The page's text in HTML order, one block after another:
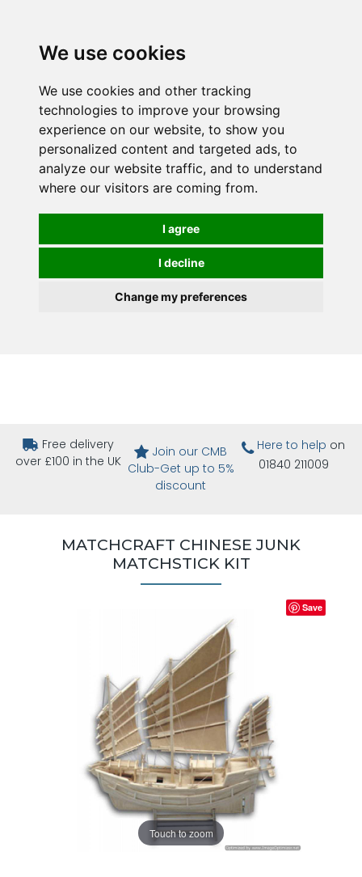
We use cookies
We use cookies and other tracking
technologies to improve your browsing
experience on our website, to show you
personalized content and targeted ads, to
analyze our website traffic, and to understand
where our visitors are coming from.
I agree
I decline
Change my preferences
Free delivery
over £100 in the UK
Join our CMB
Club-Get up to 5%
discount
Here to help on
01840 211009
MATCHCRAFT CHINESE JUNK
MATCHSTICK KIT
Touch to zoom
Save